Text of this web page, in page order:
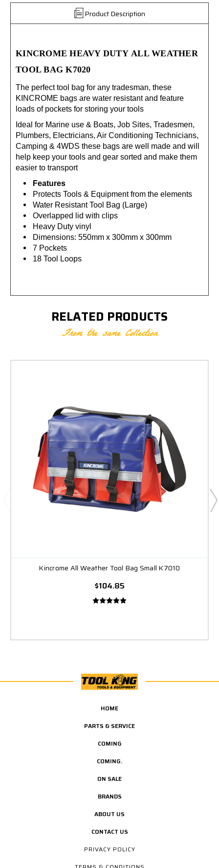
Product Description
KINCROMEHEAVY DUTY ALL WEATHER
TOOL BAG K7020
The perfect tool bag for any tradesman, these
KINCROME bags are water resistant and feature
loads of pockets for storing your tools
Ideal for Marine use & Boats, Job Sites, Tradesmen,
Plumbers, Electricians, Air Conditioning Technicians,
Camping & 4WDS these bags are well made and will
help keep your tools and gear sorted and make them
easier to transport
Features
Protects Tools & Equipment from the elements
Water Resistant Tool Bag (Large)
Overlapped lid with clips
Heavy Duty vinyl
Dimensions: 550mm x 300mm x 300mm
7 Pockets
18 Tool Loops
RELATED PRODUCTS
From the same Collection
Kincrome All Weather Tool Bag Small K7010
$104.85
HOME
PARTS & SERVICE
COMING
COMING.
ON SALE
BRANDS
ABOUT US
CONTACT US
PRIVACY POLICY